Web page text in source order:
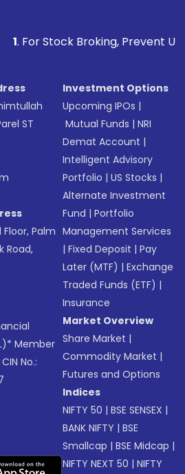
Prevent Unauthorized
ST
Palm
Road,
Member
No.:
Investment Options
Upcoming IPOs |
Mutual Funds |NRI
Demat Account |
Intelligent Advisory
Portfolio |US Stocks |
Alternate Investment
Fund |Portfolio
Management Services
|Fixed Deposit |Pay
Later (MTF) |Exchange
Traded Funds (ETF) |
Insurance
Market Overview
Share Market |
Commodity Market |
Futures and Options
Indices
NIFTY 50 |BSE SENSEX |
BANK NIFTY |BSE
Smallcap |BSE Midcap |
NIFTY NEXT 50 |NIFTY